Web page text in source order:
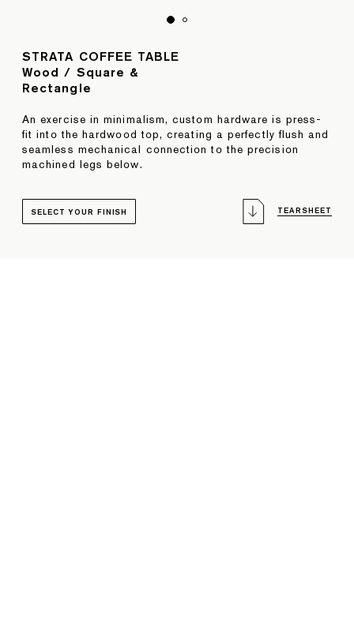
STRATA COFFEE TABLE
Wood / Square &
Rectangle
An exercise in minimalism, custom hardware is press-
fit into the hardwood top, creating a perfectly flush and
seamless mechanical connection to the precision
machined legs below.
TEARSHEET
SELECT YOUR FINISH